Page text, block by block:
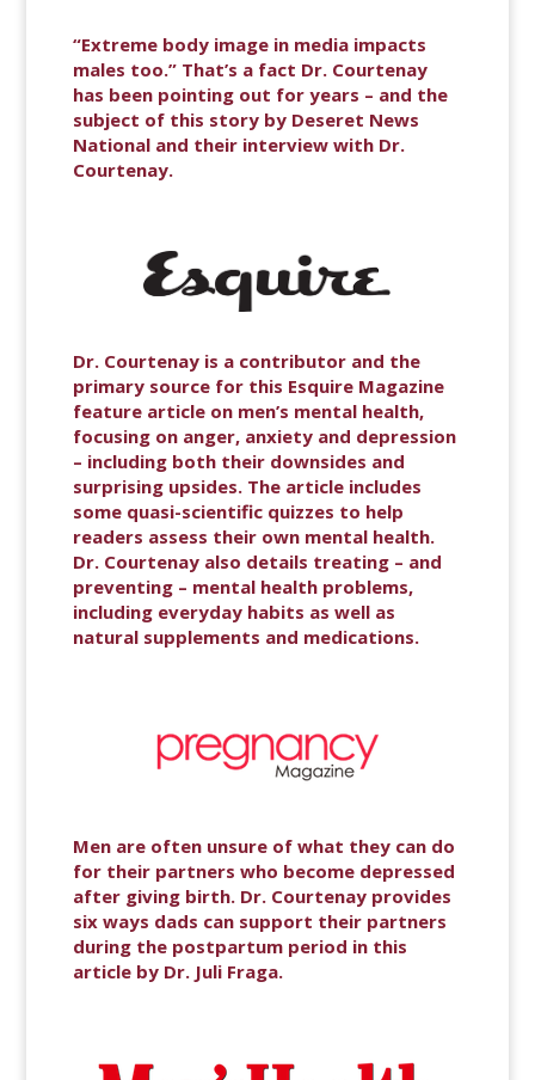
“Extreme body image in media impacts
males too.” That’s a fact Dr. Courtenay
has been pointing out for years – and the
subject of this story by Deseret News
National and their interview with Dr.
Courtenay.
Dr. Courtenay is a contributor and the
primary source for this Esquire Magazine
feature article on men’s mental health,
focusing on anger, anxiety and depression
– including both their downsides and
surprising upsides. The article includes
some quasi-scientific quizzes to help
readers assess their own mental health.
Dr. Courtenay also details treating – and
preventing – mental health problems,
including everyday habits as well as
natural supplements and medications.
Men are often unsure of what they can do
for their partners who become depressed
after giving birth. Dr. Courtenay provides
six ways dads can support their partners
during the postpartum period in this
article by Dr. Juli Fraga.